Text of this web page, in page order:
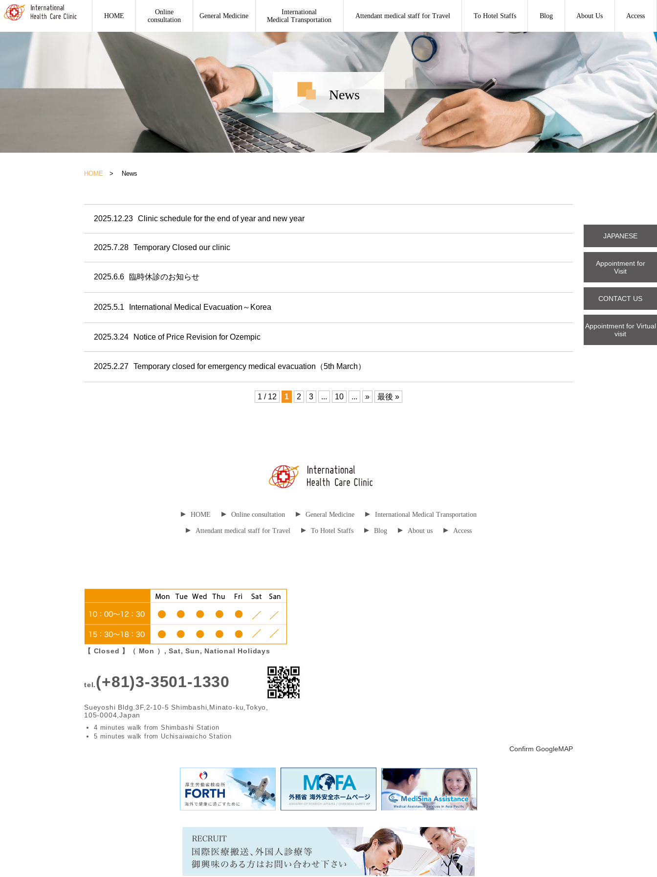
HOME
Online
consultation
General Medicine
International
Medical Transportation
Attendant medical staff for Travel To Hotel Staffs Blog About Us Access
News
HOME > News
2025.12.23 Clinic schedule for the end of year and new year
2025.7.28 Temporary Closed our clinic
2025.6.6 臨時休診のお知らせ
2025.5.1 International Medical Evacuation～Korea
2025.3.24 Notice of Price Revision for Ozempic
2025.2.27 Temporary closed for emergency medical evacuation（5th March）
1 / 12 1 2 3 ... 10 ... » 最後 »
▸ HOME ▸ Online consultation ▸ General Medicine ▸ International Medical Transportation
▸ Attendant medical staff for Travel ▸ To Hotel Staffs ▸ Blog ▸ About us ▸ Access
【 Closed 】（ Mon ）, Sat, Sun, National Holidays
tel.(+81)3-3501-1330
Sueyoshi Bldg.3F,2-10-5 Shimbashi,Minato-ku,Tokyo,
105-0004,Japan
4 minutes walk from Shimbashi Station
5 minutes walk from Uchisaiwaicho Station
Confirm GoogleMAP
JAPANESE
Appointment for
Visit
CONTACT US
Appointment for Virtual
visit